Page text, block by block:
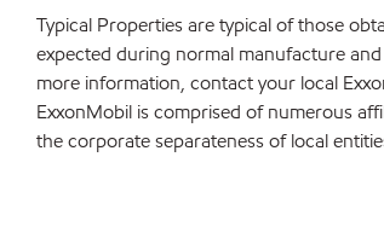
Typical Properties are typical of those
expected during normal manufacture
more information, contact your local
ExxonMobil is comprised of numerous
the corporate separateness of local